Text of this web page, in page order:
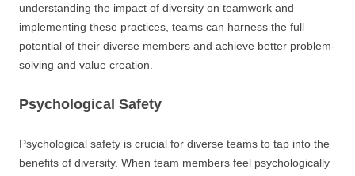
understanding the impact of diversity on teamwork and
implementing these practices, teams can harness the full
potential of their diverse members and achieve better problem-
solving and value creation.
Psychological Safety
Psychological safety is crucial for diverse teams to tap into the
benefits of diversity. When team members feel psychologically